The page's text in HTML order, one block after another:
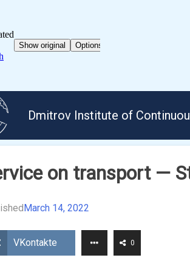
Dmitrov Institute of
on transport —
March 14, 2022
VKontakte 0